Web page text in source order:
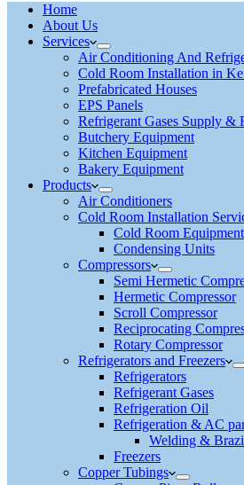
Home
About Us
Services
Air Conditioning And
Cold Room Installation in
Prefabricated Houses
EPS Panels
Refrigerant Gases Supply &
Butchery Equipment
Kitchen Equipment
Bakery Equipment
Products
Air Conditioners
Cold Room Installation
Cold Room Equipment
Condensing Units
Compressors
Semi Hermetic
Hermetic Compressor
Scroll Compressor
Reciprocating
Rotary Compressor
Refrigerators and Freezers
Refrigerators
Refrigerant Gases
Refrigeration Oil
Refrigeration & AC
Welding &
Freezers
Copper Tubings